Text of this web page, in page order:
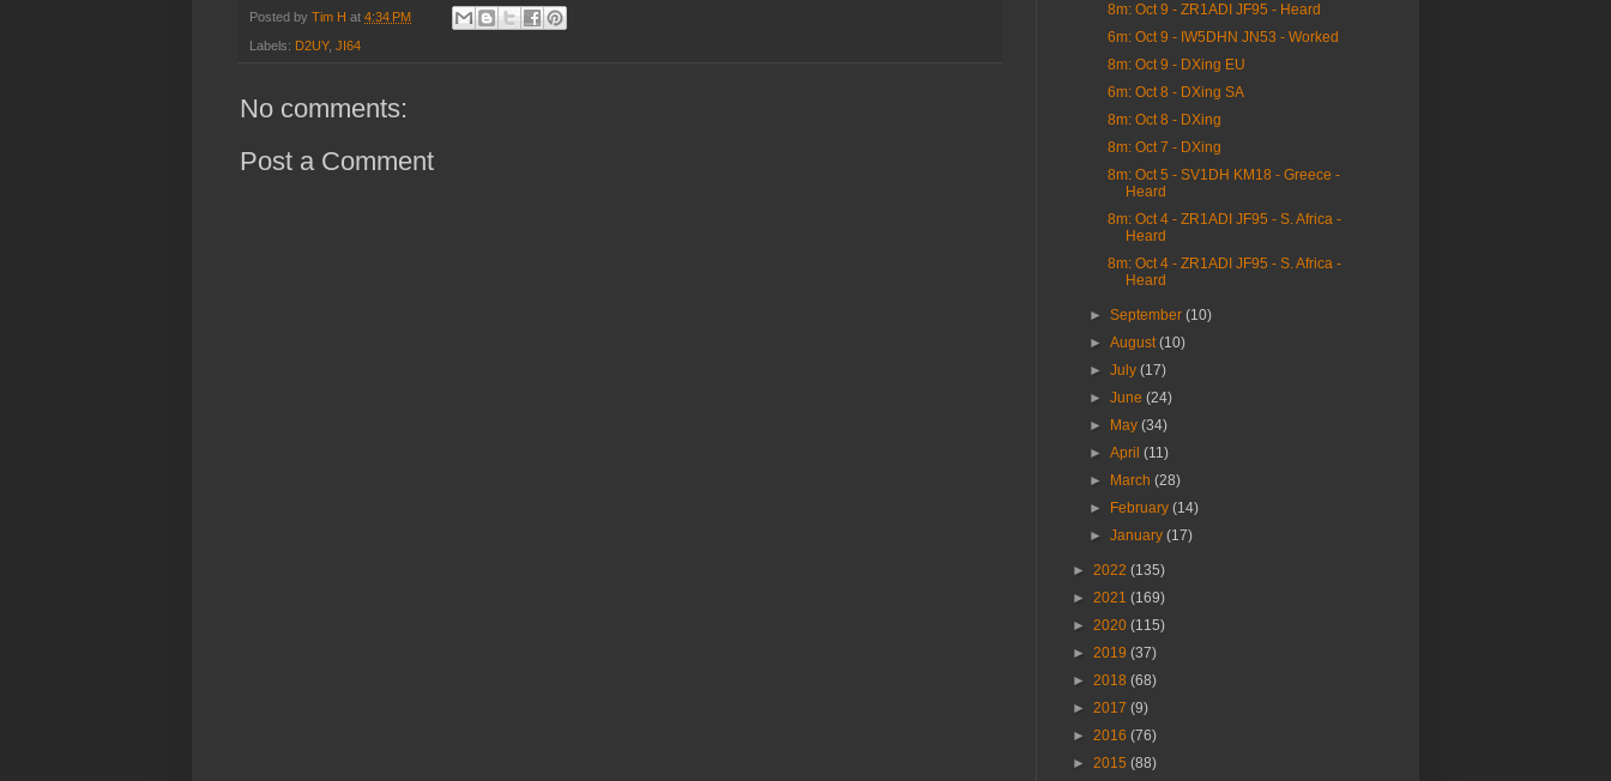
Posted by Tim H at 4:34 PM
Labels: D2UY, JI64
No comments:
Post a Comment
8m: Oct 9 - ZR1ADI JF95 - Heard
6m: Oct 9 - IW5DHN JN53 - Worked
8m: Oct 9 - DXing EU
6m: Oct 8 - DXing SA
8m: Oct 8 - DXing
8m: Oct 7 - DXing
8m: Oct 5 - SV1DH KM18 - Greece -
Heard
8m: Oct 4 - ZR1ADI JF95 - S. Africa -
Heard
8m: Oct 4 - ZR1ADI JF95 - S. Africa -
Heard
►September(10)
►August(10)
►July(17)
►June(24)
►
May(34)
►April(11)
►
March(28)
►
February(14)
►January(17)
► 2022 (135)
► 2021 (169)
► 2020 (115)
► 2019 (37)
► 2018 (68)
► 2017 (9)
► 2016 (76)
► 2015 (88)